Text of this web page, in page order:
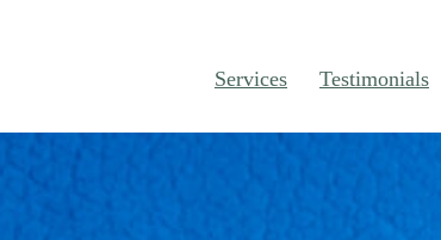
Services Testimonials